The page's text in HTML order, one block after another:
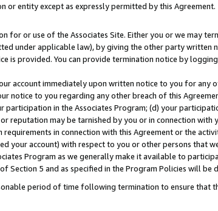
or entity except as expressly permitted by this Agreement.
for or use of the Associates Site. Either you or we may
under applicable law), by giving the other party
is provided. You can provide termination notice by
account immediately upon written notice to you for any
notice to you regarding any other breach of this
in the Associates Program; (d) your
reputation may be tarnished by you or in connection with
in connection with this Agreement or the
your account) with respect to you or other persons that
Program as we generally make it available to
5 and as specified in the Program Policies will be
period of time following termination to ensure that